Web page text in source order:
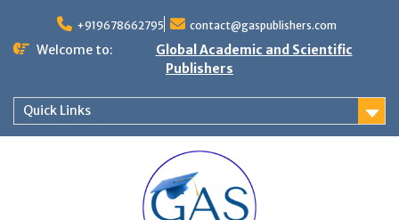
+919678662795 contact@gaspublishers.com
Welcome to:
Global Academic and Scientific
Publishers
Quick Links